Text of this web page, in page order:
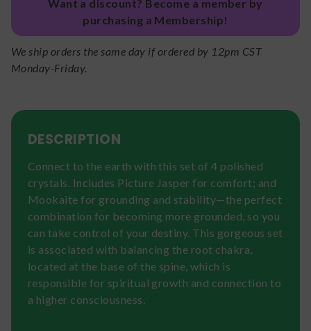
Want a discount? Become a member by
purchasing a Membership!
We ship orders the same day if ordered by 12pm CST
Monday-Friday.
DESCRIPTION
Connect to the earth with this set of 4 polished
crystals. Includes Picture Jasper for comfort; and
Mookaite for grounding and stability—the perfect
combination for becoming more grounded, so you
can take control of your destiny. This gorgeous set
is associated with balancing the root chakra,
located at the base of the spine, which is
responsible for spiritual growth and connection to
a higher consciousness.